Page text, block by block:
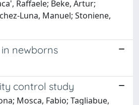
Raffaele; Beke, Artur;
Luna, Manuel; Stoniene,
newborns
control study
Mosca, Fabio; Tagliabue,